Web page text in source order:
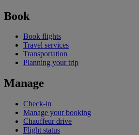
Book
Book flights
Travel services
Transportation
Planning your trip
Manage
Check-in
Manage your booking
Chauffeur drive
Flight status